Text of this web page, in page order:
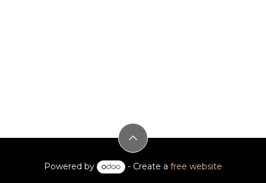
Powered by - Create afree website